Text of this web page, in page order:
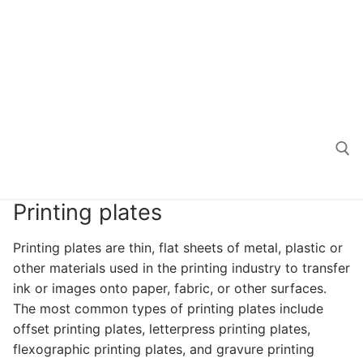
Printing plates
Printing plates are thin, flat sheets of metal, plastic or
other materials used in the printing industry to transfer
ink or images onto paper, fabric, or other surfaces.
The most common types of printing plates include
offset printing plates, letterpress printing plates,
flexographic printing plates, and gravure printing